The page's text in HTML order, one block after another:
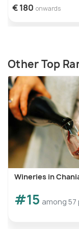
To reach the
€ 180 onwards
Other Top
Wineries in
#15 among 57